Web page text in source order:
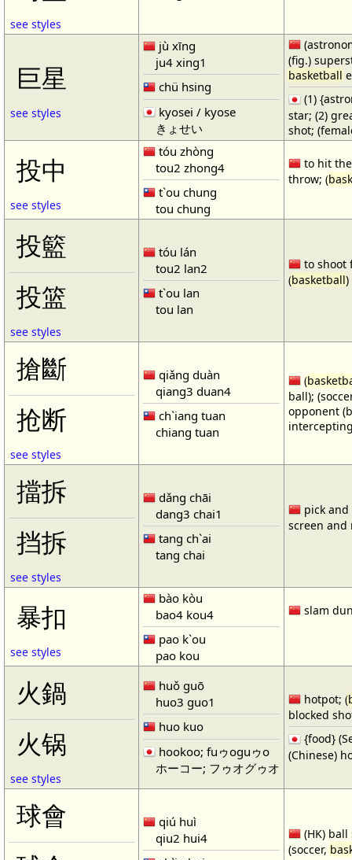
see styles
巨星
see styles
jù xīng
ju4 xing1
chü hsing
kyosei / kyose
きょせい
(fig.)
basketball
(1)
star; (2)
shot;
投中
see styles
tóu zhòng
tou2 zhong4
t`ou chung
tou chung
to hit
throw; (
投籃
投篮
see styles
tóu lán
tou2 lan2
t`ou lan
tou lan
to shoot
(basketball)
搶斷
抢断
see styles
qiǎng duàn
qiang3 duan4
ch`iang tuan
chiang tuan
(
ball);
opponent
擋拆
挡拆
see styles
dǎng chāi
dang3 chai1
tang ch`ai
tang chai
pick
screen and
暴扣
see styles
bào kòu
bao4 kou4
pao k`ou
pao kou
slam
火鍋
火锅
see styles
huǒ guō
huo3 guo1
huo kuo
hookoo; fuゥoguゥo
ホーコー; フゥオグゥオ
hotpot; (
blocked
{food}
(Chinese)
球會
qiú huì
qiu2 hui4
(HK)
(soccer,